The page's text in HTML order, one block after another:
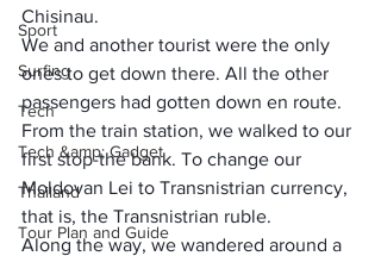
Sport
Surfing
Tech
Tech &amp; Gadget
Thailand
Tour Plan and Guide
Chisinau.
We and another tourist were the only
ones to get down there. All the other
passengers had gotten down en route.
From the train station, we walked to our
first stop-the bank. To change our
Moldovan Lei to Transnistrian currency,
that is, the Transnistrian ruble.
Along the way, we wandered around a